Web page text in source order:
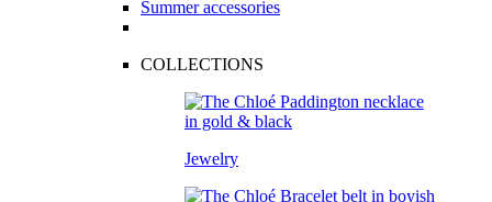
Summer accessories
COLLECTIONS
Jewelry